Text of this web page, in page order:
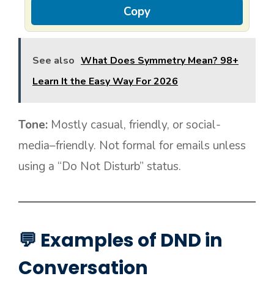
Copy
See also What Does Symmetry Mean? 98+
Learn It the Easy Way For 2026
Tone: Mostly casual, friendly, or social-
media–friendly. Not formal for emails unless
using a “Do Not Disturb” status.
💬 Examples of DND in
Conversation